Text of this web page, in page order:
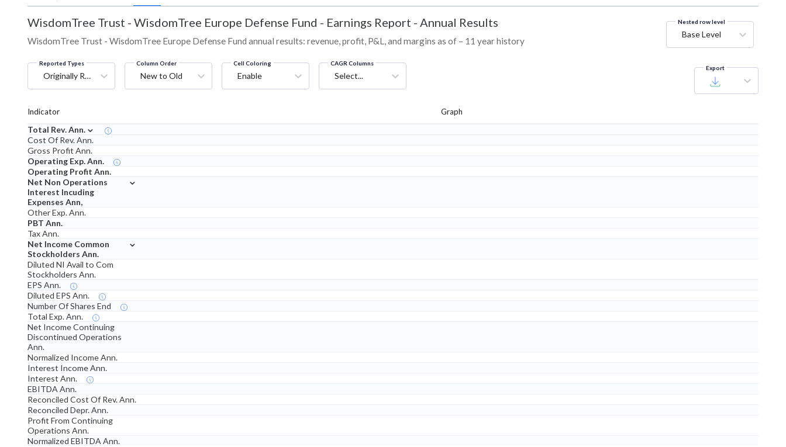
WisdomTree Trust - WisdomTree Europe Defense Fund - Earnings Report - Annual Results
WisdomTree Trust - WisdomTree Europe Defense Fund annual results: revenue, profit, P&L, and margins as of – 11 year history
Nested row level
Base Level
Reported Types
Originally Reported
Column Order
New to Old
Cell Coloring
Enable
CAGR Columns
Select...
Export
Indicator Graph
Total Rev. Ann. ⌄
Cost Of Rev. Ann.
Gross Profit Ann.
Operating Exp. Ann.
Operating Profit Ann.
Net Non Operations
Interest Incuding
Expenses Ann,
⌄
Other Exp. Ann.
PBT Ann.
Tax Ann.
Net Income Common
Stockholders Ann.
⌄
Diluted NI Avail to Com
Stockholders Ann.
EPS Ann.
Diluted EPS Ann.
Number Of Shares End
Total Exp. Ann.
Net Income Continuing
Discontinued Operations
Ann.
Normalized Income Ann.
Interest Income Ann.
Interest Ann.
EBITDA Ann.
Reconciled Cost Of Rev. Ann.
Reconciled Depr. Ann.
Profit From Continuing
Operations Ann.
Normalized EBITDA Ann.